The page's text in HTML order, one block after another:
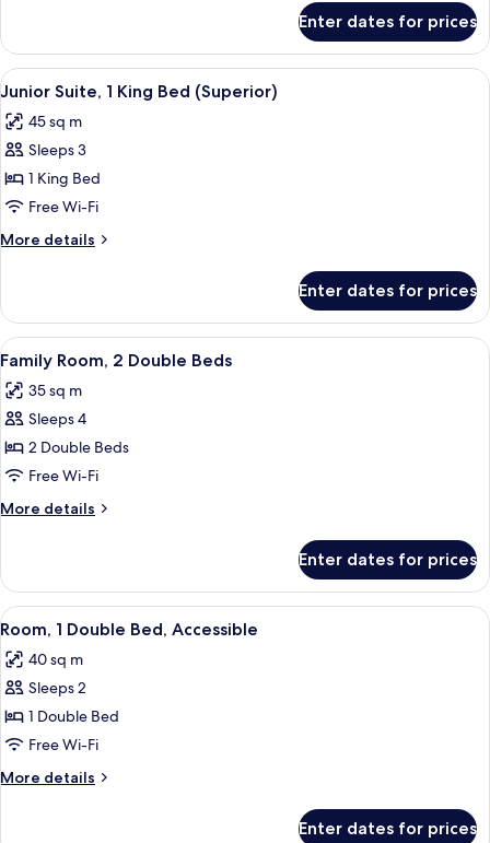
Suite,
King
Enter dates for prices
View
all
photos
for
Junior
Suite,
1
King
(Superior)
A hotel hallway with a bench, two
3
Junior Suite, 1 King Bed (Superior)
45 sq m
Sleeps 3
1 King Bed
Free Wi-Fi
More details
More
Suite,
King
(Superior)
Enter dates for prices
View
all
photos
for
Family
Room,
2
Double
A hotel room with two beds, a TV, a
1
Family Room, 2 Double Beds
35 sq m
Sleeps 4
2 Double Beds
Free Wi-Fi
More details
More
Room,
Double
Enter dates for prices
View
all
photos
for
Room,
1
Double
Bed,
A hotel room with a large bed, two
3
Room, 1 Double Bed, Accessible
40 sq m
Sleeps 2
1 Double Bed
Free Wi-Fi
More details
More
Enter dates for prices